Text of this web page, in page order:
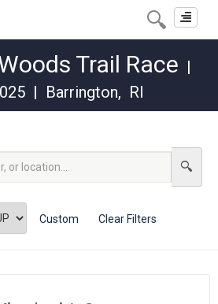
Toggle
Trail Race |
| Barrington, RI
Custom Clear Filters